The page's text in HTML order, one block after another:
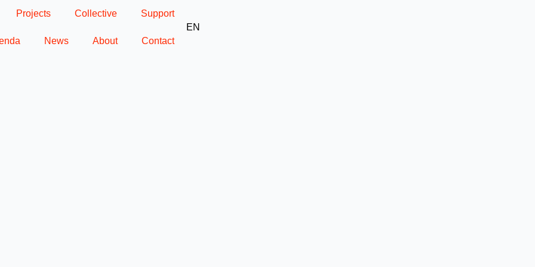
Projects Collective Support
News About Contact
EN